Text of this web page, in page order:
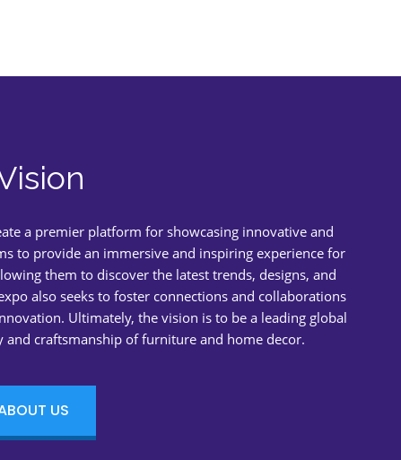
a premier platform for showcasing innovative and
to provide an immersive and inspiring experience for
them to discover the latest trends, designs, and
also seeks to foster connections and collaborations
Ultimately, the vision is to be a leading global
craftsmanship of furniture and home decor.
US